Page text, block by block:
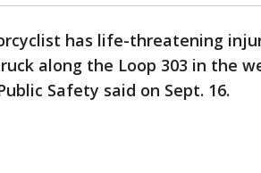
has life-threatening
along the Loop 303 in the
Safety said on Sept. 16.